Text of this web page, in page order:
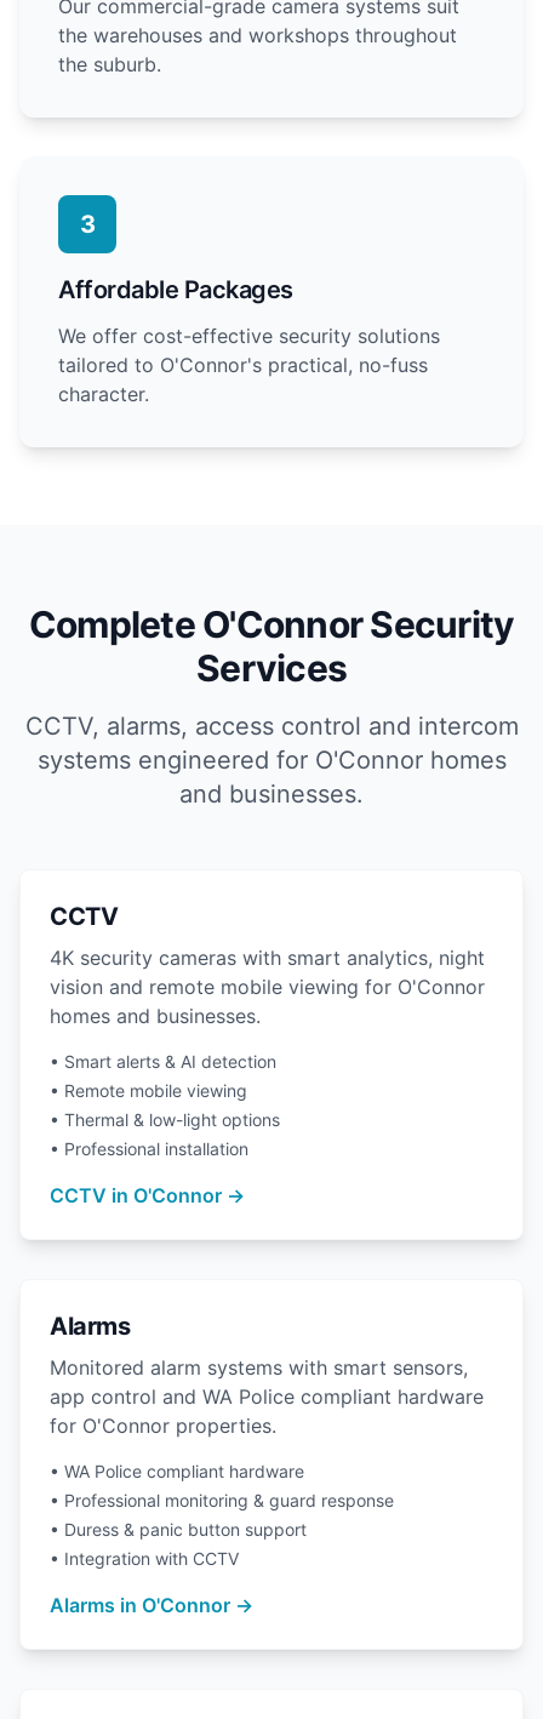
Our commercial-grade camera systems suit
the warehouses and workshops throughout
the suburb.
3
Affordable Packages
We offer cost-effective security solutions
tailored to O'Connor's practical, no-fuss
character.
Complete O'Connor Security
Services
CCTV, alarms, access control and intercom
systems engineered for O'Connor homes
and businesses.
CCTV
4K security cameras with smart analytics, night
vision and remote mobile viewing for O'Connor
homes and businesses.
• Smart alerts & AI detection
• Remote mobile viewing
• Thermal & low-light options
• Professional installation
CCTV in O'Connor →
Alarms
Monitored alarm systems with smart sensors,
app control and WA Police compliant hardware
for O'Connor properties.
• WA Police compliant hardware
• Professional monitoring & guard response
• Duress & panic button support
• Integration with CCTV
Alarms in O'Connor →